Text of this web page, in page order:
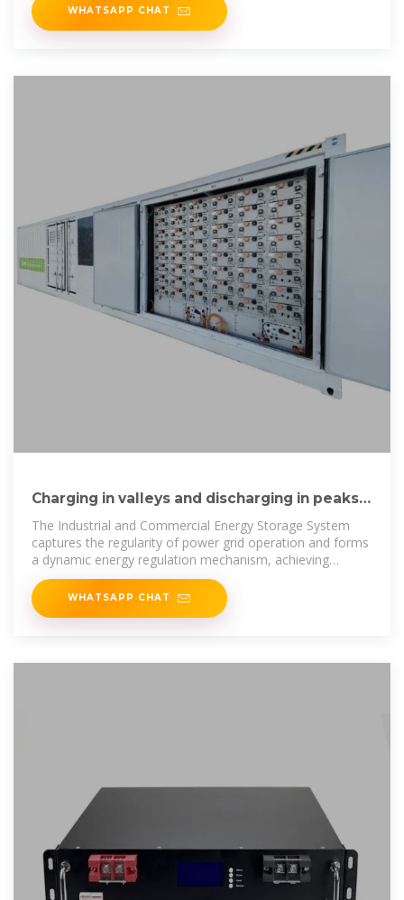
WHATSAPP CHAT
Charging in valleys and discharging in peaks!
The Industrial and
The Industrial and Commercial Energy Storage System
captures the regularity of power grid operation and forms
a dynamic energy regulation mechanism, achieving
structural
WHATSAPP CHAT